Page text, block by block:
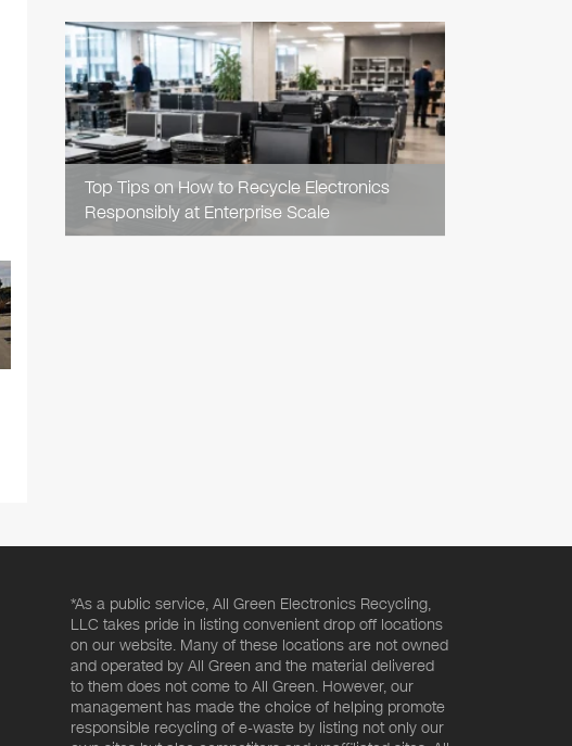
Top Tips on How to Recycle Electronics
Responsibly at Enterprise Scale
READ
ARTICLE
*As a public service, All Green Electronics Recycling,
LLC takes pride in listing convenient drop off locations
on our website. Many of these locations are not owned
and operated by All Green and the material delivered
to them does not come to All Green. However, our
management has made the choice of helping promote
responsible recycling of e-waste by listing not only our